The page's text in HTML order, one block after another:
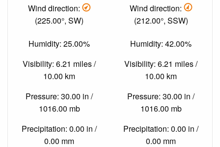
Wind direction:
(225.00°, SW)
Humidity: 25.00%
Visibility: 6.21 miles /
10.00 km
Pressure: 30.00 in /
1016.00 mb
Precipitation: 0.00 in /
0.00 mm
Wind direction:
(212.00°, SSW)
Humidity: 42.00%
Visibility: 6.21 miles /
10.00 km
Pressure: 30.00 in /
1016.00 mb
Precipitation: 0.00 in /
0.00 mm